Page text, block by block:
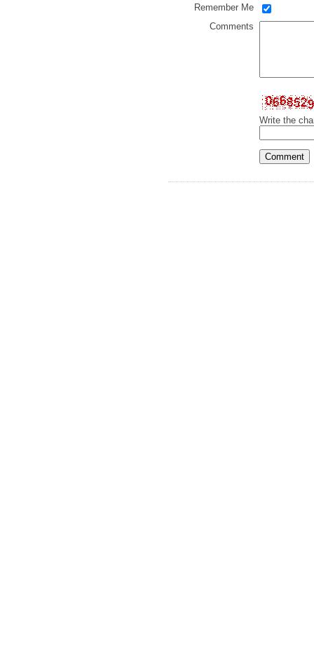
Remember Me
Comments
Write the